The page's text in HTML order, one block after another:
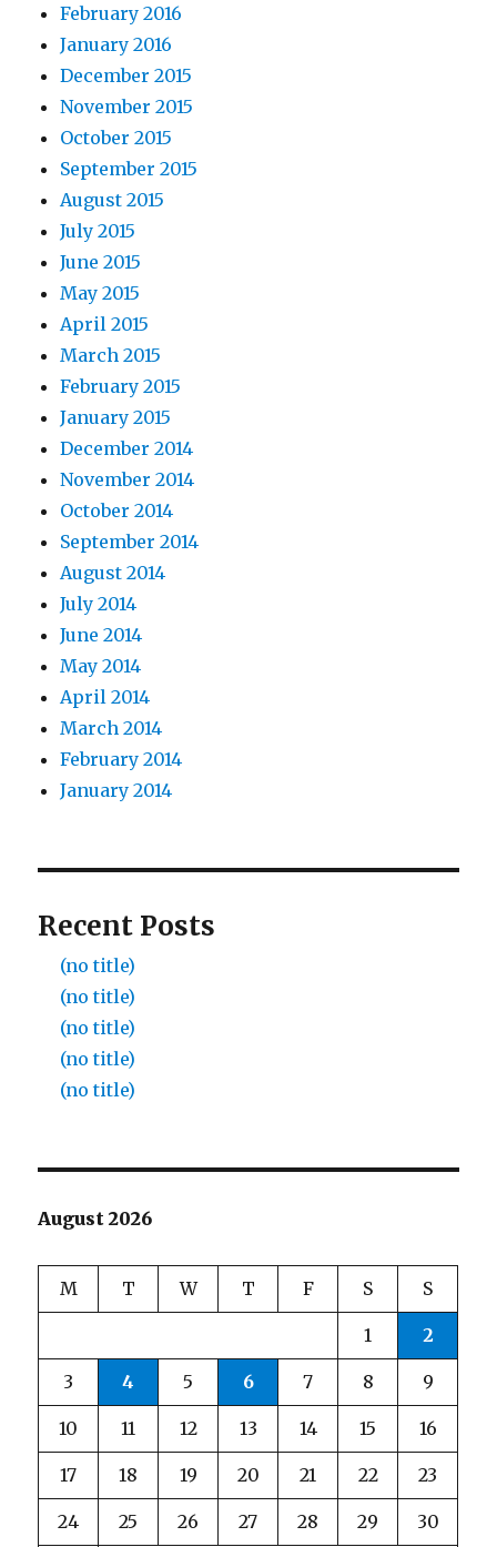
February 2016
January 2016
December 2015
November 2015
October 2015
September 2015
August 2015
July 2015
June 2015
May 2015
April 2015
March 2015
February 2015
January 2015
December 2014
November 2014
October 2014
September 2014
August 2014
July 2014
June 2014
May 2014
April 2014
March 2014
February 2014
January 2014
Recent Posts
(no title)
(no title)
(no title)
(no title)
(no title)
August 2026
M T W T F S S
1 2
3 4 5 6 7 8 9
10 11 12 13 14 15 16
17 18 19 20 21 22 23
24 25 26 27 28 29 30